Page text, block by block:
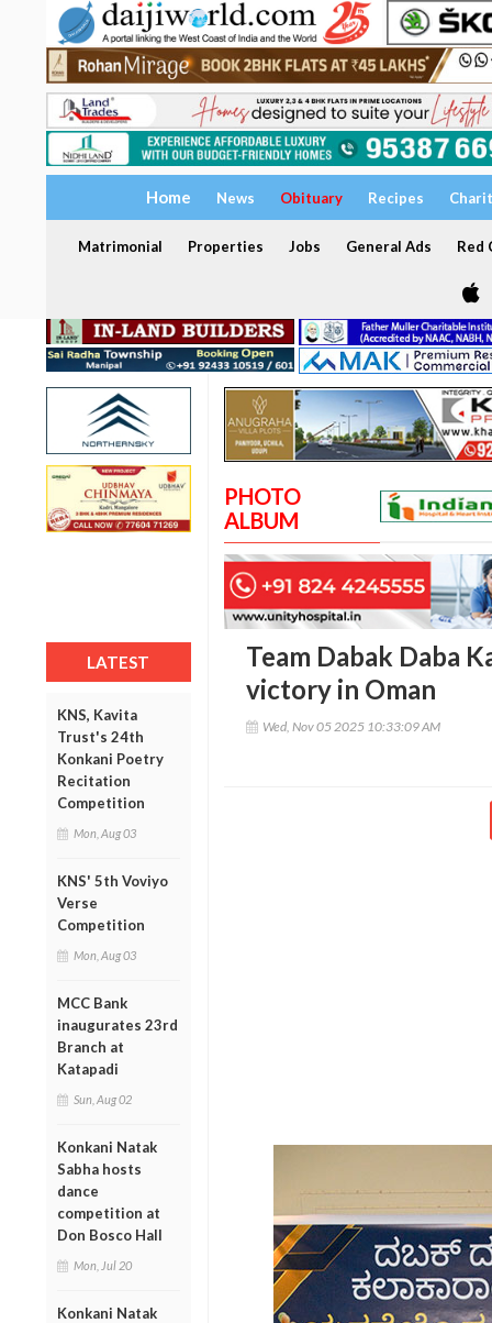
Home News Obituary Recipes
Matrimonial Properties Jobs General Ads Red
LATEST
KNS, Kavita
Trust's 24th
Konkani Poetry
Recitation
Competition
Mon, Aug 03
KNS' 5th Voviyo
Verse
Competition
Mon, Aug 03
MCC Bank
inaugurates 23rd
Branch at
Katapadi
Sun, Aug 02
Konkani Natak
Sabha hosts
dance
competition at
Don Bosco Hall
Mon, Jul 20
Konkani Natak
PHOTO
ALBUM
Team Dabak Daba
victory in Oman
Wed, Nov 05 2025 10:33:09 AM